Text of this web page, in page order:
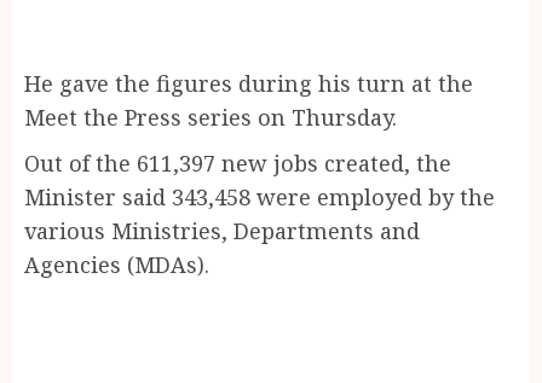
He gave the figures during his turn at the
Meet the Press series on Thursday.
Out of the 611,397 new jobs created, the
Minister said 343,458 were employed by the
various Ministries, Departments and
Agencies (MDAs).